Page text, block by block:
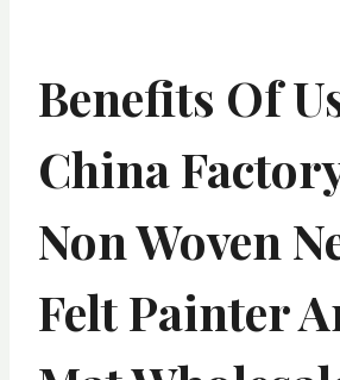
Benefits Of
China
Non Woven
Felt Painter